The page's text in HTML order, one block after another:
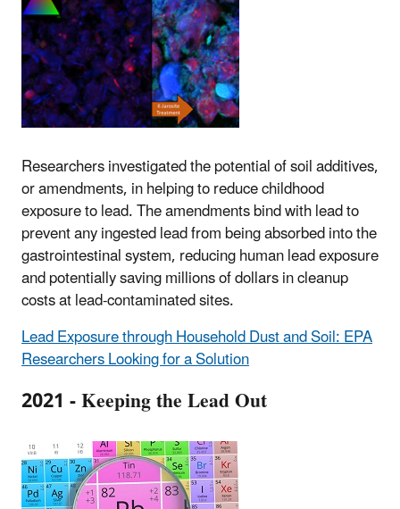
Researchers investigated the potential of soil additives,
or amendments, in helping to reduce childhood
exposure to lead. The amendments bind with lead to
prevent any ingested lead from being absorbed into the
gastrointestinal system, reducing human lead exposure
and potentially saving millions of dollars in cleanup
costs at lead-contaminated sites.
Lead Exposure through Household Dust and Soil: EPA
Researchers Looking for a Solution
2021 - Keeping the Lead Out